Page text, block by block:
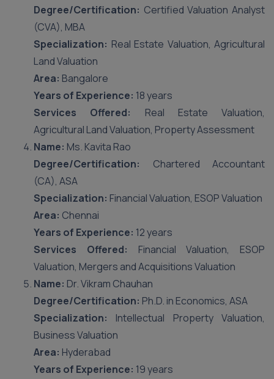
Degree/Certification: Certified Valuation Analyst
(CVA), MBA
Specialization: Real Estate Valuation, Agricultural
Land Valuation
Area: Bangalore
Years of Experience: 18 years
Services Offered:
Real Estate Valuation,
Agricultural Land Valuation, Property Assessment
Name: Ms. Kavita Rao
Degree/Certification: Chartered Accountant
(CA), ASA
Specialization: Financial Valuation, ESOP Valuation
Area: Chennai
Years of Experience: 12 years
Services Offered: Financial Valuation, ESOP
Valuation, Mergers and Acquisitions Valuation
Name: Dr. Vikram Chauhan
Degree/Certification: Ph.D. in Economics, ASA
Specialization: Intellectual Property Valuation,
Business Valuation
Area: Hyderabad
Years of Experience: 19 years